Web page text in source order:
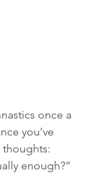
once a
you’ve
thoughts:
enough?”